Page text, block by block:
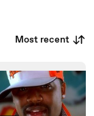
Most recent